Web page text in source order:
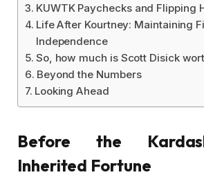
KUWTK Paychecks and Flipping
Life After Kourtney: Maintaining
Independence
So, how much is Scott Disick
Beyond the Numbers
Looking Ahead
Before the
Inherited Fortune